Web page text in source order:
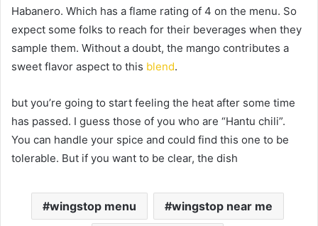
Habanero. Which has a flame rating of 4 on the menu. So
expect some folks to reach for their beverages when they
sample them. Without a doubt, the mango contributes a
sweet flavor aspect to this blend.
but you’re going to start feeling the heat after some time
has passed. I guess those of you who are “Hantu chili”.
You can handle your spice and could find this one to be
tolerable. But if you want to be clear, the dish
wingstop menu wingstop near me